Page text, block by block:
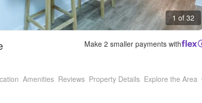
1 of 32
Make 2 smaller payments with
Amenities Reviews Property Details Explore the Area